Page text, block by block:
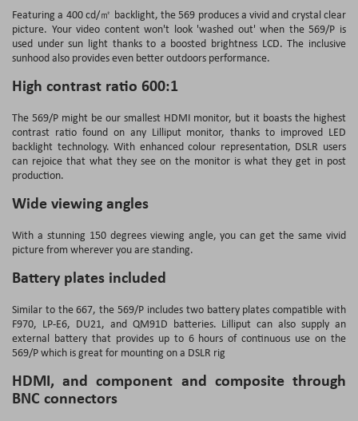
Featuring a 400 cd/㎡ backlight, the 569 produces a vivid and crystal clear
picture. Your video content won't look 'washed out' when the 569/P is
used under sun light thanks to a boosted brightness LCD. The inclusive
sunhood also provides even better outdoors performance.
High contrast ratio 600:1
The 569/P might be our smallest HDMI monitor, but it boasts the highest
contrast ratio found on any Lilliput monitor, thanks to improved LED
backlight technology. With enhanced colour representation, DSLR users
can rejoice that what they see on the monitor is what they get in post
production.
Wide viewing angles
With a stunning 150 degrees viewing angle, you can get the same vivid
picture from wherever you are standing.
Battery plates included
Similar to the 667, the 569/P includes two battery plates compatible with
F970, LP-E6, DU21, and QM91D batteries. Lilliput can also supply an
external battery that provides up to 6 hours of continuous use on the
569/P which is great for mounting on a DSLR rig
HDMI, and component and composite through
BNC connectors